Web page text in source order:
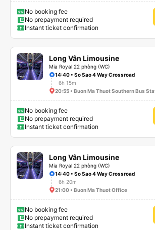
No booking fee
No prepayment required
Instant ticket confirmation
Long Vân Limousine
Mia Royal 22 phòng (WC)
14:40 • So Sao 4 Way Crossroad
6h 15m
20:55 • Buon Ma Thuot Southern Bus
No booking fee
No prepayment required
Instant ticket confirmation
Long Vân Limousine
Mia Royal 22 phòng (WC)
14:40 • So Sao 4 Way Crossroad
6h 20m
21:00 • Buon Ma Thuot Office
No booking fee
No prepayment required
Instant ticket confirmation